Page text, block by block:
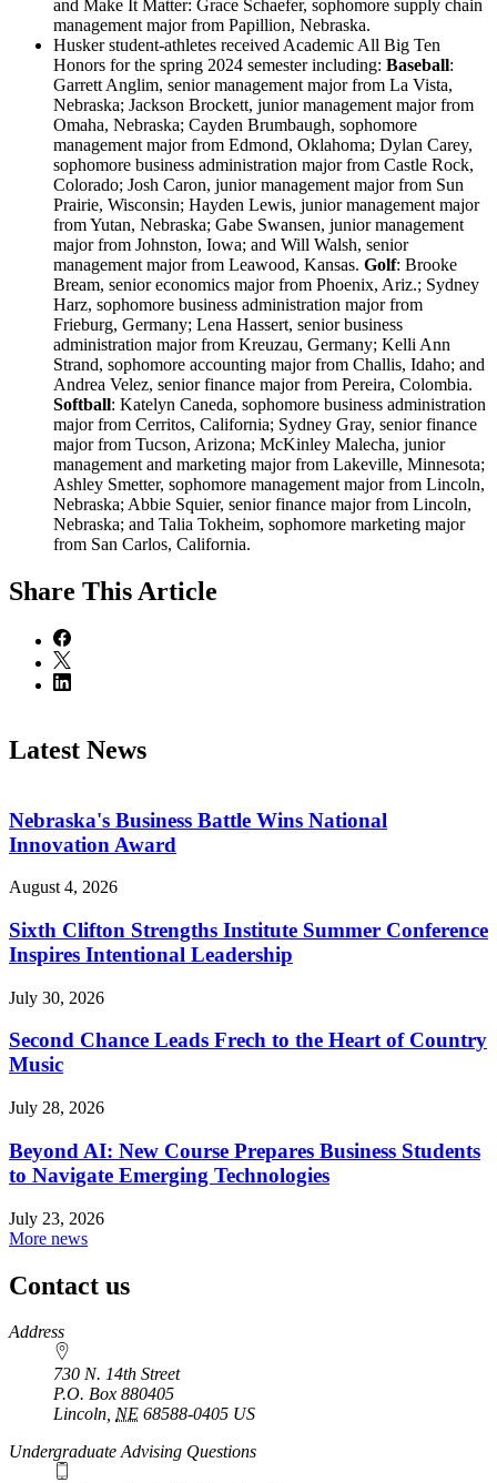
and Make It Matter: Grace Schaefer, sophomore supply chain
management major from Papillion, Nebraska.
Husker student-athletes received Academic All Big Ten
Honors for the spring 2024 semester including: Baseball:
Garrett Anglim, senior management major from La Vista,
Nebraska; Jackson Brockett, junior management major from
Omaha, Nebraska; Cayden Brumbaugh, sophomore
management major from Edmond, Oklahoma; Dylan Carey,
sophomore business administration major from Castle Rock,
Colorado; Josh Caron, junior management major from Sun
Prairie, Wisconsin; Hayden Lewis, junior management major
from Yutan, Nebraska; Gabe Swansen, junior management
major from Johnston, Iowa; and Will Walsh, senior
management major from Leawood, Kansas. Golf: Brooke
Bream, senior economics major from Phoenix, Ariz.; Sydney
Harz, sophomore business administration major from
Frieburg, Germany; Lena Hassert, senior business
administration major from Kreuzau, Germany; Kelli Ann
Strand, sophomore accounting major from Challis, Idaho; and
Andrea Velez, senior finance major from Pereira, Colombia.
Softball: Katelyn Caneda, sophomore business administration
major from Cerritos, California; Sydney Gray, senior finance
major from Tucson, Arizona; McKinley Malecha, junior
management and marketing major from Lakeville, Minnesota;
Ashley Smetter, sophomore management major from Lincoln,
Nebraska; Abbie Squier, senior finance major from Lincoln,
Nebraska; and Talia Tokheim, sophomore marketing major
from San Carlos, California.
Share This Article
Latest News
Nebraska's Business Battle Wins National
Innovation Award
August 4, 2026
Sixth Clifton Strengths Institute Summer Conference
Inspires Intentional Leadership
July 30, 2026
Second Chance Leads Frech to the Heart of Country
Music
July 28, 2026
Beyond AI: New Course Prepares Business Students
to Navigate Emerging Technologies
July 23, 2026
More news
Contact us
https://
www.unl.edu
Address
730 N. 14th Street
P.O. Box 880405
Lincoln, NE 68588-0405 US
Undergraduate Advising Questions